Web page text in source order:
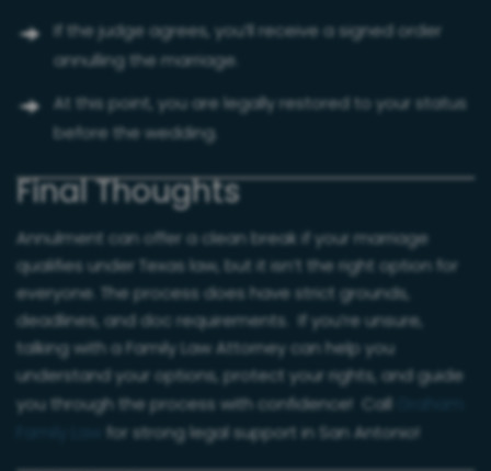
If the judge agrees, you’ll receive a signed order
annulling the marriage.
At this point, you are legally restored to your status
before the wedding.
Final Thoughts
Annulment can offer a clean break if your marriage
qualifies under Texas law, but it isn’t the right option for
everyone. The process does have strict grounds,
deadlines, and doc requirements. If you’re unsure,
talking with a Family Law Attorney can help you
understand your options, protect your rights, and guide
you through the process with confidence! Call
for strong legal support in San Antonio!